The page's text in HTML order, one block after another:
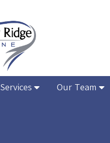
Services Our Team